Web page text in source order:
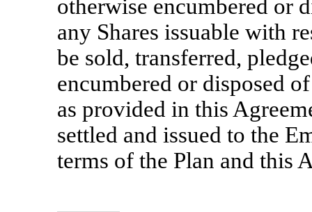
otherwise encumbered or
any Shares issuable with
be sold, transferred,
encumbered or disposed
as provided in this
settled and issued to the
terms of the Plan and this